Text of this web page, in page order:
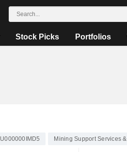
Stock Picks Portfolios
Mining Support Services